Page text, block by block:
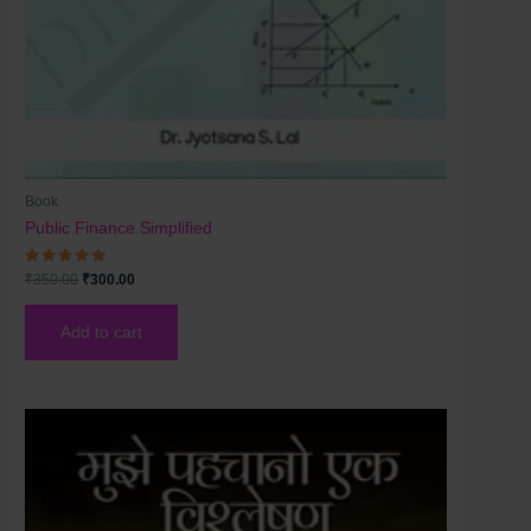
Book
Public Finance Simplified
Rated
5.00
out of 5
₹350.00 ₹300.00
Add to cart